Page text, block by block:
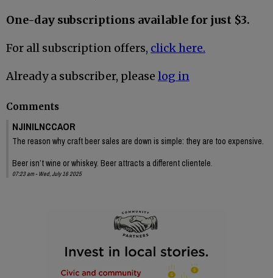
One-day subscriptions available for just $3.
For all subscription offers, click here.
Already a subscriber, please log in
Comments
NJINILNCCAOR
The reason why craft beer sales are down is simple: they are too expensive.
Beer isn’t wine or whiskey. Beer attracts a different clientele.
07:23 am - Wed, July 16 2025